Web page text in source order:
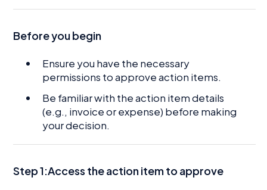
Before you begin
Ensure you have the necessary
permissions to approve action items.
Be familiar with the action item details
(e.g., invoice or expense) before making
your decision.
Step 1:Access the action item to approve